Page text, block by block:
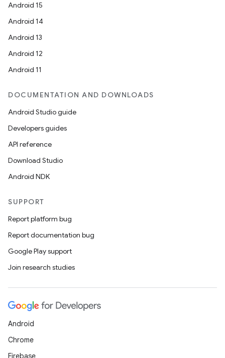
Android 15
Android 14
Android 13
Android 12
Android 11
DOCUMENTATION AND DOWNLOADS
Android Studio guide
Developers guides
API reference
Download Studio
Android NDK
SUPPORT
Report platform bug
Report documentation bug
Google Play support
Join research studies
Android
Chrome
Firebase